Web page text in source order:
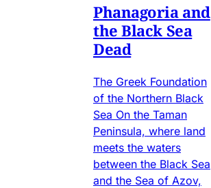
Phanagoria and
the Black Sea
Dead
The Greek Foundation
of the Northern Black
Sea On the Taman
Peninsula, where land
meets the waters
between the Black Sea
and the Sea of Azov,